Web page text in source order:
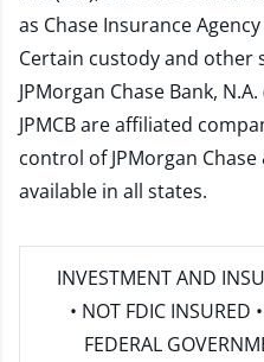
as Chase Insurance
Certain custody and other
JPMorgan Chase Bank, N.A.
JPMCB are affiliated
control of JPMorgan
available in all states.
INVESTMENT AND
• NOT FDIC INSURED
FEDERAL